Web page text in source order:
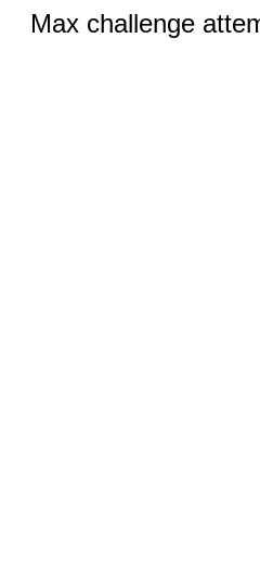
Max challenge